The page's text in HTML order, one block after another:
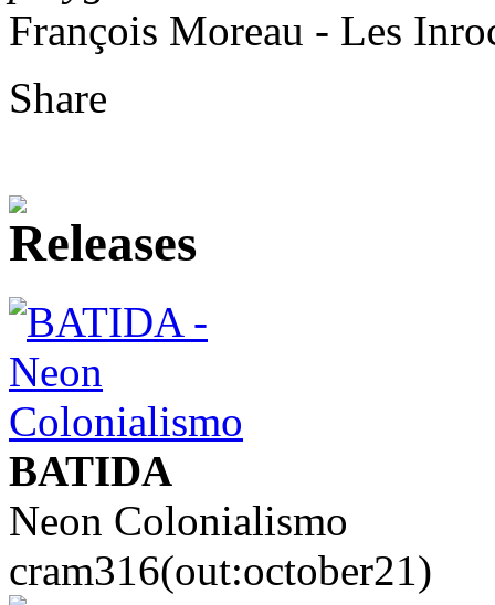
François Moreau - Les
Share
BATIDA
Neon Colonialismo
cram316(out:october21)